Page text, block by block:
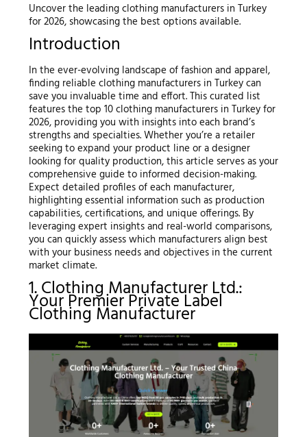
Uncover the leading clothing manufacturers in Turkey
for 2026, showcasing the best options available.
Introduction
In the ever-evolving landscape of fashion and apparel,
finding reliable clothing manufacturers in Turkey can
save you invaluable time and effort. This curated list
features the top 10 clothing manufacturers in Turkey for
2026, providing you with insights into each brand’s
strengths and specialties. Whether you’re a retailer
seeking to expand your product line or a designer
looking for quality production, this article serves as your
comprehensive guide to informed decision-making.
Expect detailed profiles of each manufacturer,
highlighting essential information such as production
capabilities, certifications, and unique offerings. By
leveraging expert insights and real-world comparisons,
you can quickly assess which manufacturers align best
with your business needs and objectives in the current
market climate.
1. Clothing Manufacturer Ltd.:
Your Premier Private Label
Clothing Manufacturer